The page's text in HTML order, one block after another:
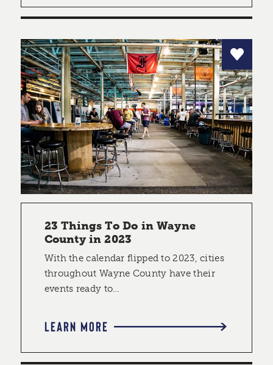
23 Things To Do in Wayne
County in 2023
With the calendar flipped to 2023, cities
throughout Wayne County have their
events ready to…
LEARN MORE